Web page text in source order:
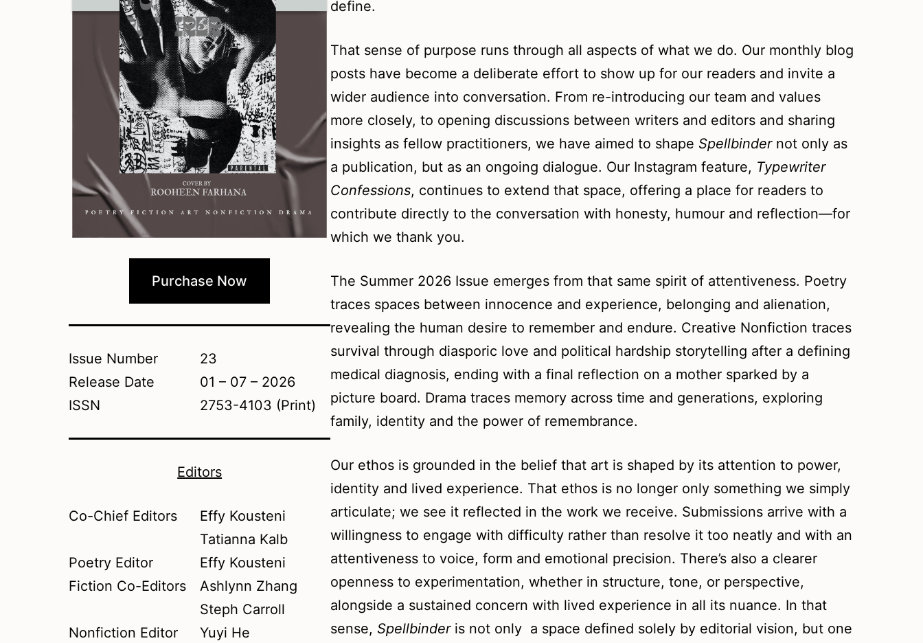
Purchase Now
Issue Number
Release Date
ISSN
23
01 – 07 – 2026
2753-4103 (Print)
Editors
Co-Chief Editors
Poetry Editor
Fiction Co-Editors
Nonfiction Editor
Effy Kousteni
Tatianna Kalb
Effy Kousteni
Ashlynn Zhang
Steph Carroll
Yuyi He
define.
That sense of purpose runs through all aspects of what we do. Our monthly blog
posts have become a deliberate effort to show up for our readers and invite a
wider audience into conversation. From re-introducing our team and values
more closely, to opening discussions between writers and editors and sharing
insights as fellow practitioners, we have aimed to shape Spellbindernot only as
a publication, but as an ongoing dialogue. Our Instagram feature, Typewriter
Confessions, continues to extend that space, offering a place for readers to
contribute directly to the conversation with honesty, humour and reflection—for
which we thank you.
The Summer 2026 Issue emerges from that same spirit of attentiveness. Poetry
traces spaces between innocence and experience, belonging and alienation,
revealing the human desire to remember and endure. Creative Nonfiction traces
survival through diasporic love and political hardship storytelling after a defining
medical diagnosis, ending with a final reflection on a mother sparked by a
picture board. Drama traces memory across time and generations, exploring
family, identity and the power of remembrance.
Our ethos is grounded in the belief that art is shaped by its attention to power,
identity and lived experience. That ethos is no longer only something we simply
articulate; we see it reflected in the work we receive. Submissions arrive with a
willingness to engage with difficulty rather than resolve it too neatly and with an
attentiveness to voice, form and emotional precision. There’s also a clearer
openness to experimentation, whether in structure, tone, or perspective,
alongside a sustained concern with lived experience in all its nuance. In that
sense, Spellbinderis not only a space defined solely by editorial vision, but one